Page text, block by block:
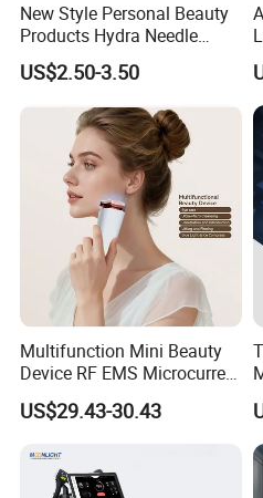
New Style Personal Beauty
Products Hydra Needle
Hn30 Derma Stamp Skin
Care Products Produtos De
Beleza for Home Use
US$2.50-3.50
Multifunction Mini Beauty
Device RF EMS Microcurrent
Red Light Therapy Anti-
Aging Skin Care Tightening
Massager Equipment
US$29.43-30.43